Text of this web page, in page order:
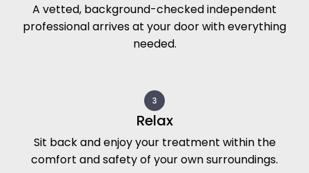
A vetted, background-checked independent
professional arrives at your door with everything
needed.
Relax
Sit back and enjoy your treatment within the
comfort and safety of your own surroundings.